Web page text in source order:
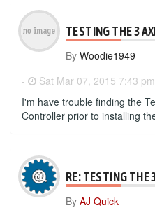
TESTING THE 3
By Woodie1949
-
Sat Mar 07, 2015 7:43 pm
I'm have trouble finding the
Controller prior to installing
RE: TESTING THE
By AJ Quick